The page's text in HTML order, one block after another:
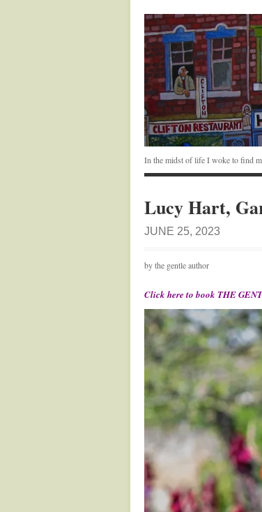
In the midst of life I woke to find
Lucy Hart,
JUNE 25, 2023
by the gentle author
Click here to book THE